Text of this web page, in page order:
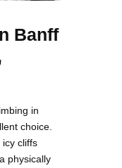
Banff
in
choice.
cliffs
physically